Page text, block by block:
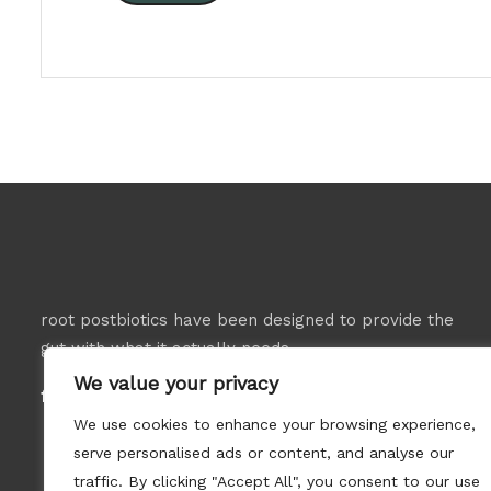
We value your privacy
We use cookies to enhance your browsing experience,
serve personalised ads or content, and analyse our
traffic. By clicking "Accept All", you consent to our use
root postbiotics have been designed to provide the
gut with what it actually needs.
follow us: